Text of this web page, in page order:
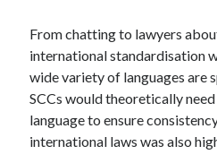
From chatting to lawyers
international standardisation
wide variety of languages are
SCCs would theoretically
language to ensure
international laws was also